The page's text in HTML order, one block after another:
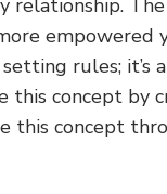
relationship.
rules; it’s
this concept by
this concept